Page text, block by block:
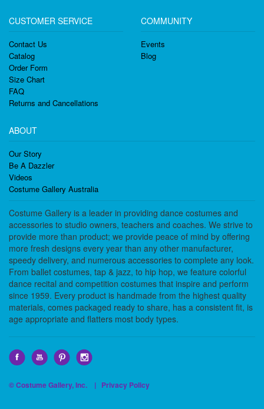
CUSTOMER SERVICE
Contact Us
Catalog
Order Form
Size Chart
FAQ
Returns and Cancellations
COMMUNITY
Events
Blog
ABOUT
Our Story
Be A Dazzler
Videos
Costume Gallery Australia
Costume Gallery is a leader in providing dance costumes and
accessories to studio owners, teachers and coaches. We strive to
provide more than product; we provide peace of mind by offering
more fresh designs every year than any other manufacturer,
speedy delivery, and numerous accessories to complete any look.
From ballet costumes, tap & jazz, to hip hop, we feature colorful
dance recital and competition costumes that inspire and perform
since 1959. Every product is handmade from the highest quality
materials, comes packaged ready to share, has a consistent fit, is
age appropriate and flatters most body types.
© Costume Gallery, Inc. | Privacy Policy